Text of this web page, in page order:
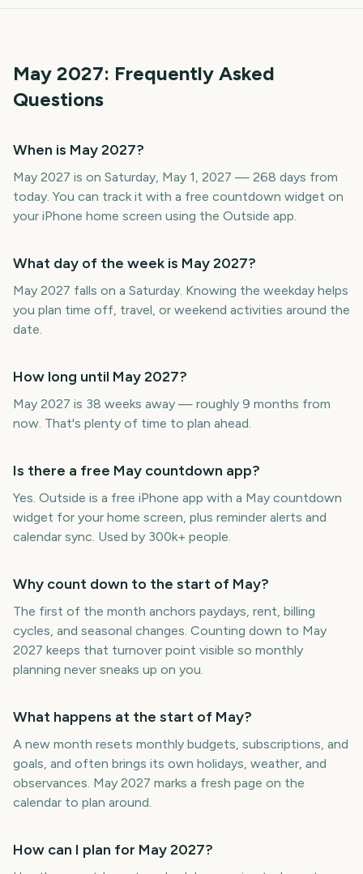
May 2027: Frequently Asked
Questions
When is May 2027?
May 2027 is on Saturday, May 1, 2027 — 268 days from
today. You can track it with a free countdown widget on
your iPhone home screen using the Outside app.
What day of the week is May 2027?
May 2027 falls on a Saturday. Knowing the weekday helps
you plan time off, travel, or weekend activities around the
date.
How long until May 2027?
May 2027 is 38 weeks away — roughly 9 months from
now. That's plenty of time to plan ahead.
Is there a free May countdown app?
Yes. Outside is a free iPhone app with a May countdown
widget for your home screen, plus reminder alerts and
calendar sync. Used by 300k+ people.
Why count down to the start of May?
The first of the month anchors paydays, rent, billing
cycles, and seasonal changes. Counting down to May
2027 keeps that turnover point visible so monthly
planning never sneaks up on you.
What happens at the start of May?
A new month resets monthly budgets, subscriptions, and
goals, and often brings its own holidays, weather, and
observances. May 2027 marks a fresh page on the
calendar to plan around.
How can I plan for May 2027?